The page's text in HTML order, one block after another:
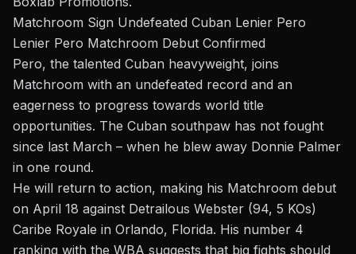
Matchroom Sign Undefeated Cuban Lenier Pero
Lenier Pero Matchroom Debut Confirmed
Pero, the talented Cuban heavyweight, joins
Matchroom with an undefeated record and an
eagerness to progress towards world title
opportunities. The Cuban southpaw has not fought
since last March – when he blew away Donnie Palmer
in one round.
He will return to action, making his Matchroom debut
on April 18 against Detrailous Webster (94, 5 KOs)
Caribe Royale in Orlando, Florida. His number 4
ranking with the WBA suggests that big fights should